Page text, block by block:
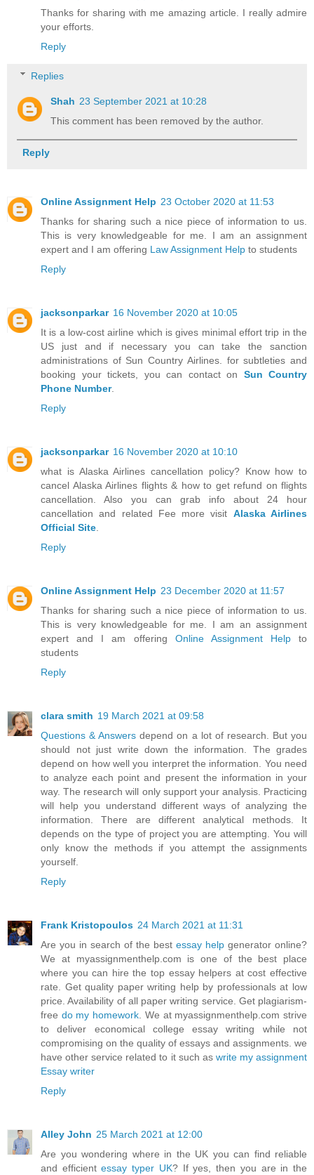
Thanks for sharing with me amazing article. I really admire
your efforts.
Reply
Replies
Shah 23 September 2021 at 10:28
This comment has been removed by the author.
Reply
Online Assignment Help 23 October 2020 at 11:53
Thanks for sharing such a nice piece of information to us.
This is very knowledgeable for me. I am an assignment
expert and I am offering Law Assignment Help to students
Reply
jacksonparkar 16 November 2020 at 10:05
It is a low-cost airline which is gives minimal effort trip in the
US just and if necessary you can take the sanction
administrations of Sun Country Airlines. for subtleties and
booking your tickets, you can contact on Sun Country
Phone Number.
Reply
jacksonparkar 16 November 2020 at 10:10
what is Alaska Airlines cancellation policy? Know how to
cancel Alaska Airlines flights & how to get refund on flights
cancellation. Also you can grab info about 24 hour
cancellation and related Fee more visit Alaska Airlines
Official Site
Reply
Online Assignment Help 23 December 2020 at 11:57
Thanks for sharing such a nice piece of information to us.
This is very knowledgeable for me. I am an assignment
expert and I am offering Online Assignment Helpto
students
Reply
clara smith 19 March 2021 at 09:58
Questions & Answers depend on a lot of research. But you
should not just write down the information. The grades
depend on how well you interpret the information. You need
to analyze each point and present the information in your
way. The research will only support your analysis. Practicing
will help you understand different ways of analyzing the
information. There are different analytical methods. It
depends on the type of project you are attempting. You will
only know the methods if you attempt the assignments
yourself.
Reply
Frank Kristopoulos 24 March 2021 at 11:31
Are you in search of the best essay help generator online?
We at myassignmenthelp.com is one of the best place
where you can hire the top essay helpers at cost effective
rate. Get quality paper writing help by professionals at low
price. Availability of all paper writing service. Get plagiarism-
free do my homework . We at myassignmenthelp.com strive
to deliver economical college essay writing while not
compromising on the quality of essays and assignments. we
have other service related to it such as write my assignment
Essay writer
Reply
Alley John 25 March 2021 at 12:00
Are you wondering where in the UK you can find reliable
and efficientessay typer UK? If yes, then you are in the